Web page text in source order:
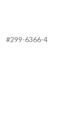
#299-6366-4